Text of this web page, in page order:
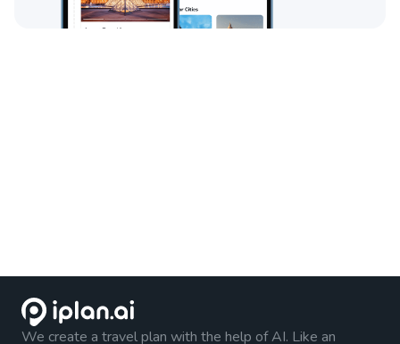
We create a travel plan with the help of AI. Like an